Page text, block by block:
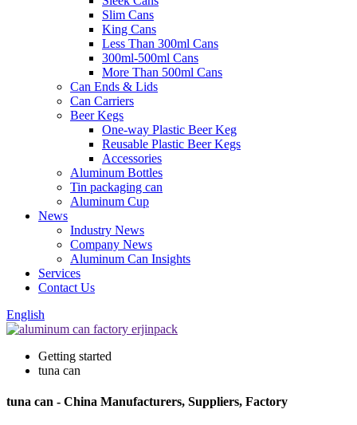
Slim Cans
King Cans
Less Than 300ml Cans
300ml-500ml Cans
More Than 500ml Cans
Can Ends & Lids
Can Carriers
Beer Kegs
One-way Plastic Beer Keg
Reusable Plastic Beer Kegs
Accessories
Aluminum Bottles
Tin packaging can
Aluminum Cup
News
Industry News
Company News
Aluminum Can Insights
Services
Contact Us
English
Getting started
tuna can
tuna can - China Manufacturers, Suppliers, Factory